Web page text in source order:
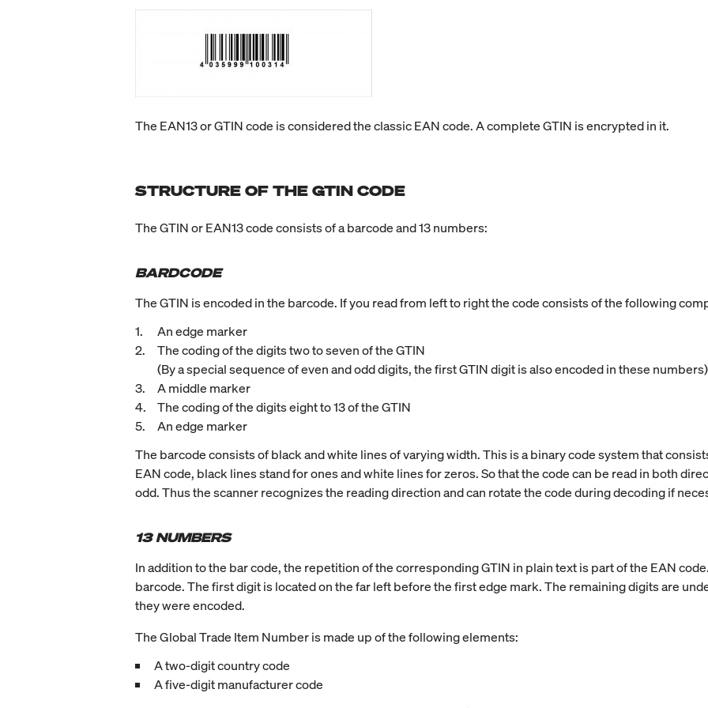
The EAN13 or GTIN code is considered the classic EAN code. A complete GTIN is encrypted in it.
STRUCTURE OF THE GTIN CODE
The GTIN or EAN13 code consists of a barcode and 13 numbers:
BARDCODE
The GTIN is encoded in the barcode. If you read from left to right the code consists of the following
An edge marker
The coding of the digits two to seven of the GTIN
(By a special sequence of even and odd digits, the first GTIN digit is also encoded in these
A middle marker
The coding of the digits eight to 13 of the GTIN
An edge marker
The barcode consists of black and white lines of varying width. This is a binary code system that
EAN code, black lines stand for ones and white lines for zeros. So that the code can be read in both
odd. Thus the scanner recognizes the reading direction and can rotate the code during decoding if
13 NUMBERS
In addition to the bar code, the repetition of the corresponding GTIN in plain text is part of the EAN
barcode. The first digit is located on the far left before the first edge mark. The remaining digits are
they were encoded.
The Global Trade Item Number is made up of the following elements:
A two-digit country code
A five-digit manufacturer code